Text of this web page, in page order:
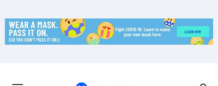
to
content